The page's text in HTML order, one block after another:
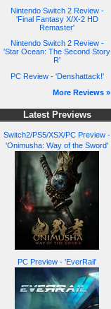
Nintendo Switch 2 Review -
'Final Fantasy X/X-2 HD
Remaster'
Nintendo Switch 2 Review -
'Star Ocean: The Second Story
R'
PC Review - 'Denshattack!'
More Reviews »
Latest Previews
Switch2/PS5/XSX/PC Preview -
'Onimusha: Way of the Sword'
PC Preview - 'EverRail'